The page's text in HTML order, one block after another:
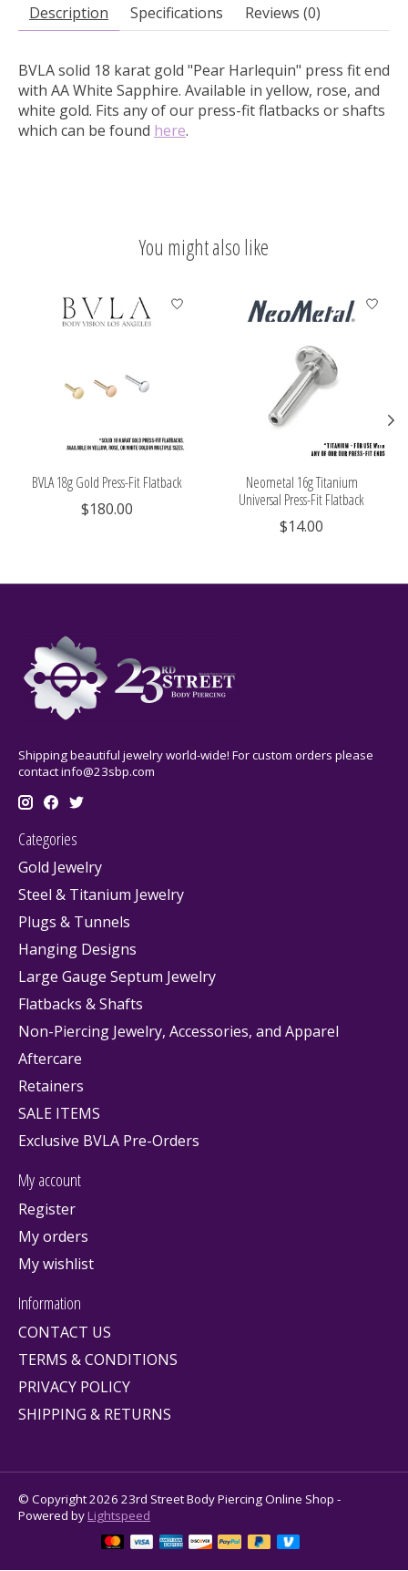
Description Specifications Reviews (0)
BVLA solid 18 karat gold "Pear Harlequin" press fit end
with AA White Sapphire. Available in yellow, rose, and
white gold. Fits any of our press-fit flatbacks or shafts
which can be found here.
You might also like
Product carousel items
BVLA 18g Gold Press-Fit Flatback
$180.00
Neometal 16g Titanium
Universal Press-Fit Flatback
$14.00
Shipping beautiful jewelry world-wide! For custom orders please
contactinfo@23sbp.com
Categories
Gold Jewelry
Steel & Titanium Jewelry
Plugs & Tunnels
Hanging Designs
Large Gauge Septum Jewelry
Flatbacks & Shafts
Non-Piercing Jewelry, Accessories, and Apparel
Aftercare
Retainers
SALE ITEMS
Exclusive BVLA Pre-Orders
My account
Register
My orders
My wishlist
Information
CONTACT US
TERMS & CONDITIONS
PRIVACY POLICY
SHIPPING & RETURNS
© Copyright 2026 23rd Street Body Piercing Online Shop -
Powered by Lightspeed